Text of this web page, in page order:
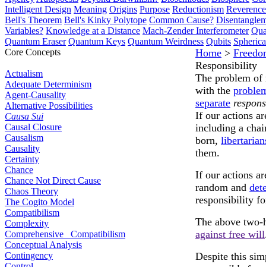
Intelligent Design Meaning Origins Purpose Reductionism
Bell's Theorem Bell's Kinky Polytope Common Cause?
Variables? Knowledge at a Distance Mach-Zender Interferometer
Quantum Eraser Quantum Keys Quantum Weirdness Qubits
Core Concepts
Actualism
Adequate Determinism
Agent-Causality
Alternative Possibilities
Causa Sui
Causal Closure
Causalism
Causality
Certainty
Chance
Chance Not Direct Cause
Chaos Theory
The Cogito Model
Compatibilism
Complexity
Comprehensive Compatibilism
Conceptual Analysis
Contingency
Home >
Responsibility
The problem of
with the
separate
If our actions
including a
born,
them.
If our actions
random and
responsibility
The above
against free will
Despite this